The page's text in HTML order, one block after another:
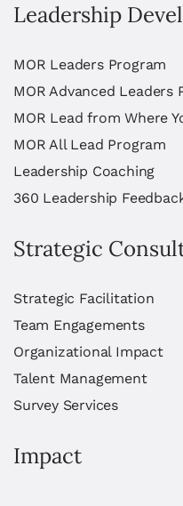
Leadership
MOR Leaders Program
MOR Advanced Leaders
MOR Lead from Where
MOR All Lead Program
Leadership Coaching
360 Leadership
Strategic
Strategic Facilitation
Team Engagements
Organizational Impact
Talent Management
Survey Services
Impact